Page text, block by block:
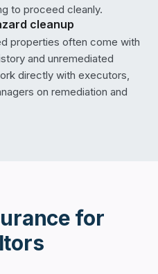
to proceed cleanly.
cleanup
properties often come with
and unremediated
directly with executors,
on remediation and
for